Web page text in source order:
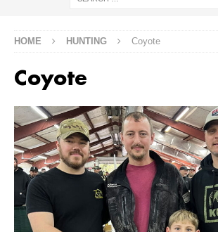
HOME HUNTING Coyote
Coyote